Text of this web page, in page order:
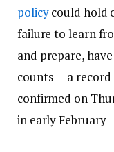
policycould hold
failure to learn
and prepare,
counts — a
confirmed on
in early February